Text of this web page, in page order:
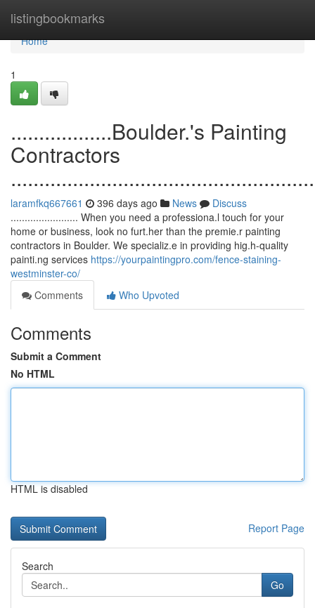
listingbookmarks
Home
Home
1
..................Boulder.'s Painting
Contractors
laramfkq667661 396 days ago News
Discuss
........................ When you need a professiona.l touch for your
home or business, look no furt.her than the premie.r painting
contractors in Boulder. We specializ.e in providing hig.h-quality
painti.ng services https://yourpaintingpro.com/fence-staining-
westminster-co/
Comments
Who Upvoted
Comments
Submit a Comment
No HTML
HTML is disabled
Report Page
Search
Go